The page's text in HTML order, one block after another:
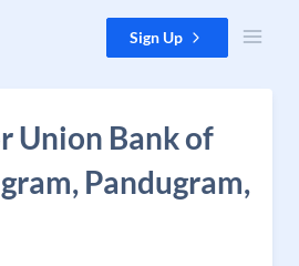
Sign Up
Union Bank of
Pandugram,